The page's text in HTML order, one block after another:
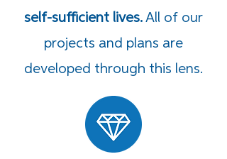
self-sufficient lives. All of our
projects and plans are
developed through this lens.